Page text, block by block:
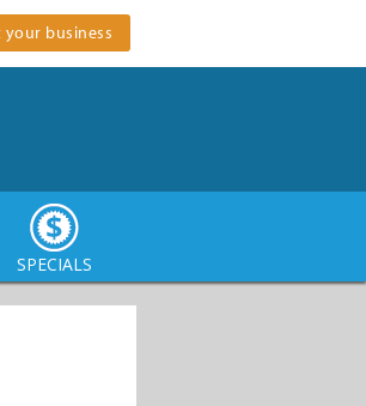
your business
SPECIALS